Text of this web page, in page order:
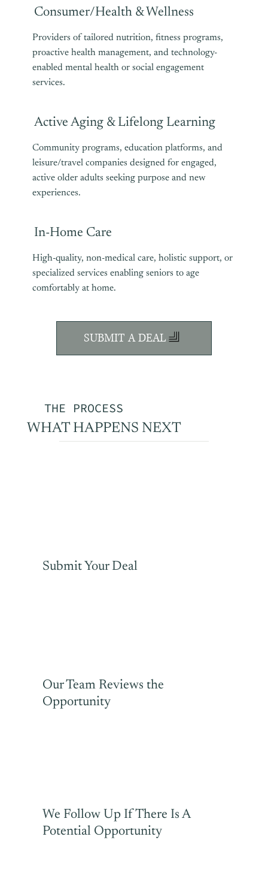
Consumer/Health & Wellness
Providers of tailored nutrition, fitness programs,
proactive health management, and technology-
enabled mental health or social engagement
services.
Active Aging & Lifelong Learning
Community programs, education platforms, and
leisure/travel companies designed for engaged,
active older adults seeking purpose and new
experiences.
In-Home Care
High-quality, non-medical care, holistic support, or
specialized services enabling seniors to age
comfortably at home.
SUBMIT A DEAL
THE PROCESS
WHAT HAPPENS NEXT
Submit Your Deal
Our Team Reviews the
Opportunity
We Follow Up If There Is A
Potential Opportunity